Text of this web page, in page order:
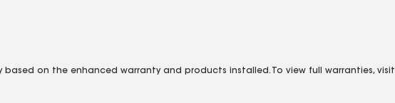
on the enhanced warranty and products installed. To view full warranties, visit